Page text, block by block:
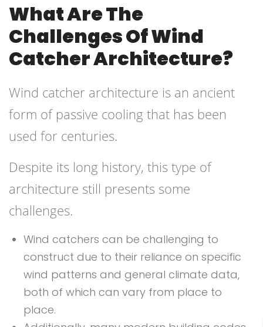
What Are The
Challenges Of Wind
Catcher Architecture?
Wind catcher architecture is an ancient
form of passive cooling that has been
used for centuries.
Despite its long history, this type of
architecture still presents some
challenges.
Wind catchers can be challenging to
construct due to their reliance on specific
wind patterns and general climate data,
both of which can vary from place to
place.